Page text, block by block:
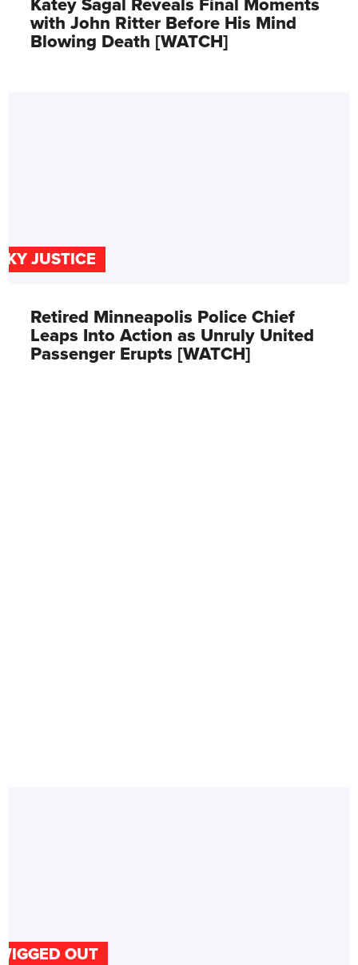
Katey Sagal Reveals Final Moments
with John Ritter Before His Mind
Blowing Death [WATCH]
JUSTICE
Retired Minneapolis Police Chief
Leaps Into Action as Unruly United
Passenger Erupts [WATCH]
OUT